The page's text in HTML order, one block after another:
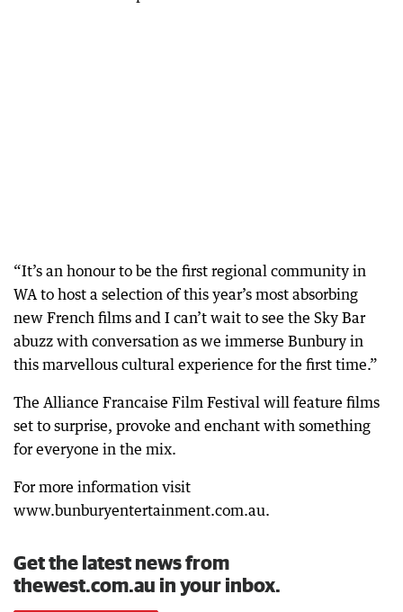
“It’s an honour to be the first regional community in
WA to host a selection of this year’s most absorbing
new French films and I can’t wait to see the Sky Bar
abuzz with conversation as we immerse Bunbury in
this marvellous cultural experience for the first time.”
The Alliance Francaise Film Festival will feature films
set to surprise, provoke and enchant with something
for everyone in the mix.
For more information visit
www.bunburyentertainment.com.au.
Get the latest news from
thewest.com.au in your inbox.